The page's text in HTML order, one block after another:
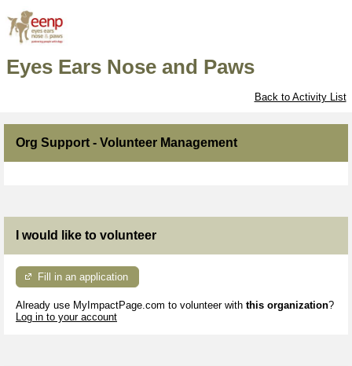
Eyes Ears Nose and Paws
Back to Activity List
Org Support - Volunteer Management
I would like to volunteer
Fill in an application
Already use MyImpactPage.com to volunteer with this organization?
Log in to your account